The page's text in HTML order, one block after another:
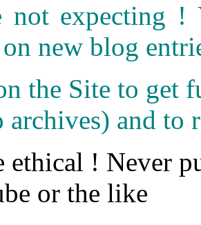
not expecting !
new blog
the Site to get
archives) and to
ethical ! Never
or the like